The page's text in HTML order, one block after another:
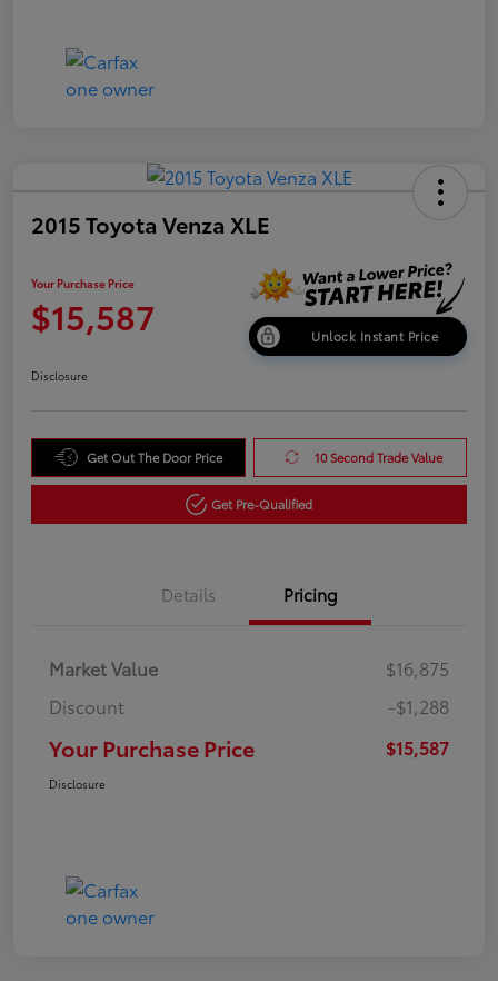
2015 Toyota Venza XLE
Your Purchase Price
$15,587 Unlock Instant Price
Disclosure
Get Out The Door Price 10 Second Trade Value
Get Pre-Qualified
Details Pricing
Market Value
$16,875
Discount
-$1,288
Your Purchase Price $15,587
Disclosure